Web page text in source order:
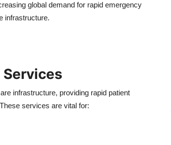
global demand for rapid emergency
infrastructure.
infrastructure, providing rapid patient
services are vital for: